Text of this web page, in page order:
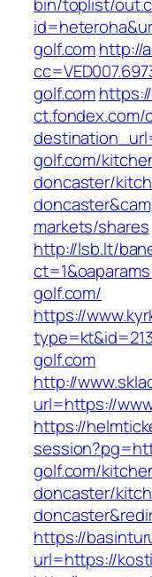
golf.comhttp://
golf.com
ct.fondex.com/
golf.com/
doncaster/
markets/shares
http://lsb.lt/
golf.com/
https://
golf.com
http://
url=https://
https://
golf.com/
doncaster/
https://
url=https://